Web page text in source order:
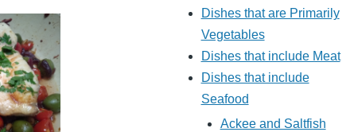
Dishes that are Primarily
Vegetables
Dishes that include Meat
Dishes that include
Seafood
Ackee and Saltfish